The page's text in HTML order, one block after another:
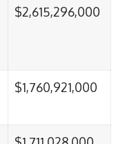
$2,615,296,000
$1,760,921,000